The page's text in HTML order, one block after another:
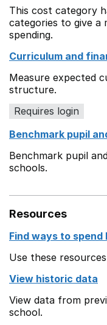
This cost category
categories to give a
spending.
Curriculum and
Measure expected
structure.
Requires login
Benchmark pupil
Benchmark pupil
schools.
Resources
Find ways to spend
Use these
View historic data
View data from
school.